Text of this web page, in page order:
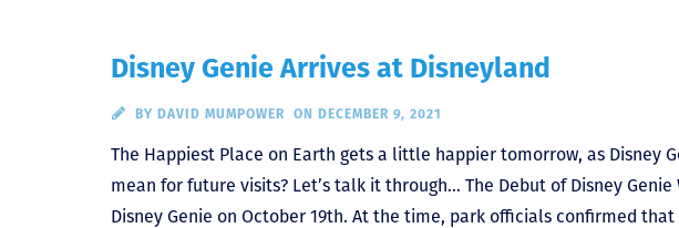
Disney Genie Arrives at Disneyland
BY DAVID MUMPOWER ON DECEMBER 9, 2021
The Happiest Place on Earth gets a little happier tomorrow, as Disney
mean for future visits? Let’s talk it through… The Debut of Disney
Disney Genie on October 19th. At the time, park officials confirmed